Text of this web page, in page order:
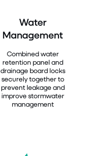
Water
Management
Combined water
retention panel and
drainage board locks
securely together to
prevent leakage and
improve stormwater
management